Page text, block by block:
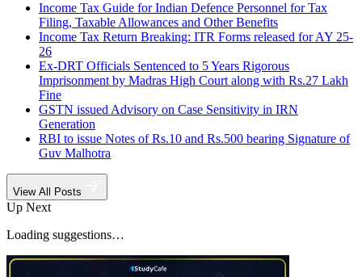
Income Tax Guide for Indian Defence Personnel for Tax
Filing, Taxable Allowances and Other Benefits
Income Tax Return Breaking: ITR Forms released for AY 25-
26
Ex-DRT Officials Sentenced to 5 Years Rigorous
Imprisonment by Madras High Court along with Rs.27 Lakh
Fine
GSTN issued Advisory on Case Sensitivity in IRN
Generation
RBI to issue Notes of Rs.10 and Rs.500 bearing Signature of
Guv Malhotra
View All Posts
Up Next
Loading suggestions…